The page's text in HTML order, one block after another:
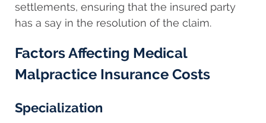
settlements, ensuring that the insured party
has a say in the resolution of the claim.
Factors Affecting Medical
Malpractice Insurance Costs
Specialization